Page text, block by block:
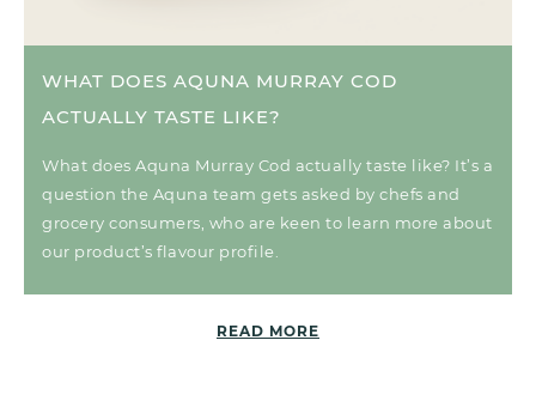
WHAT DOES AQUNA MURRAY COD
ACTUALLY TASTE LIKE?
What does Aquna Murray Cod actually taste like? It’s a
question the Aquna team gets asked by chefs and
grocery consumers, who are keen to learn more about
our product’s flavour profile.
READ MORE